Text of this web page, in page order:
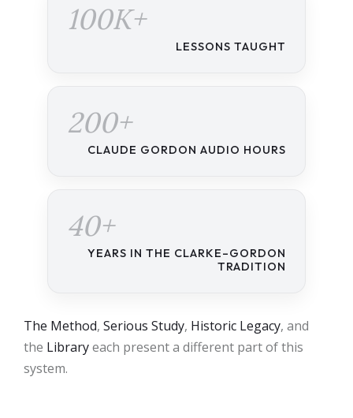
100K+
LESSONS TAUGHT
200+
CLAUDE GORDON AUDIO HOURS
40+
YEARS IN THE CLARKE–GORDON
TRADITION
The Method, Serious Study, Historic Legacy, and
the Libraryeach present a different part of this
system.